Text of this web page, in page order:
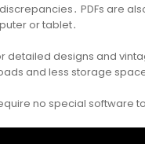
PDFs are
or tablet․
detailed designs and
and less storage
no special software